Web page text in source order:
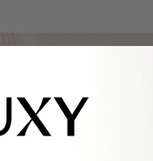
Ready to find your perfect
to bridal party sessions, our
choose the ideal
BOOK